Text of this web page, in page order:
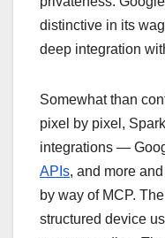
distinctive in its
deep integration
Somewhat than
pixel by pixel,
integrations —
APIs, and more
by way of MCP.
structured device